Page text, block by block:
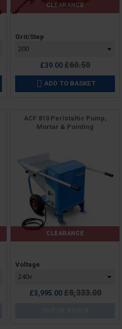
CLEARANCE
Price
Grit/Step
£39.00Regular
price
£60.50
 ADD TO BASKET
ACF 810 Peristaltic Pump,
Mortar & Pointing
CLEARANCE
Price
Voltage
£3,995.00Regular
£8,333.00